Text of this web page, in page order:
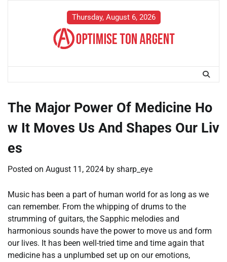
Thursday, August 6, 2026
The Major Power Of Medicine Ho
w It Moves Us And Shapes Our Liv
es
Posted on August 11, 2024 by sharp_eye
Music has been a part of human world for as long as we
can remember. From the whipping of drums to the
strumming of guitars, the Sapphic melodies and
harmonious sounds have the power to move us and form
our lives. It has been well-tried time and time again that
medicine has a unplumbed set up on our emotions,